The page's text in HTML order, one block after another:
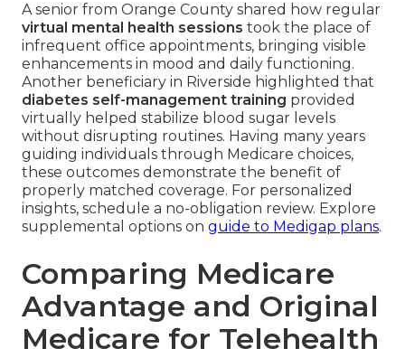
A senior from Orange County shared how regular
virtual mental health sessions took the place of
infrequent office appointments, bringing visible
enhancements in mood and daily functioning.
Another beneficiary in Riverside highlighted that
diabetes self-management training provided
virtually helped stabilize blood sugar levels
without disrupting routines. Having many years
guiding individuals through Medicare choices,
these outcomes demonstrate the benefit of
properly matched coverage. For personalized
insights, schedule a no-obligation review. Explore
supplemental options on guide to Medigap plans.
Comparing Medicare
Advantage and Original
Medicare for Telehealth